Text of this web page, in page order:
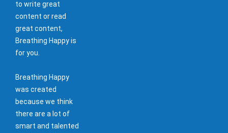
to write great
content or read
great content,
Breathing Happy is
for you.
Breathing Happy
was created
because we think
there are a lot of
smart and talented